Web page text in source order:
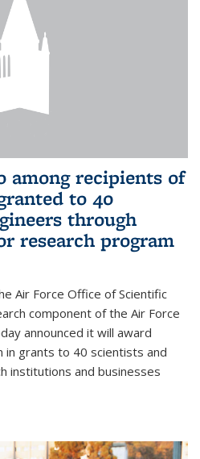
among recipients of
to 40
through
research program
Air Force Office of Scientific
component of the Air Force
announced it will award
in grants to 40 scientists and
institutions and businesses